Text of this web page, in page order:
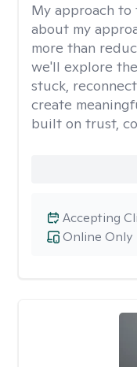
My approach to
about my
more than
we'll explore
stuck,
create
built on trust,
Online Only
Accepting